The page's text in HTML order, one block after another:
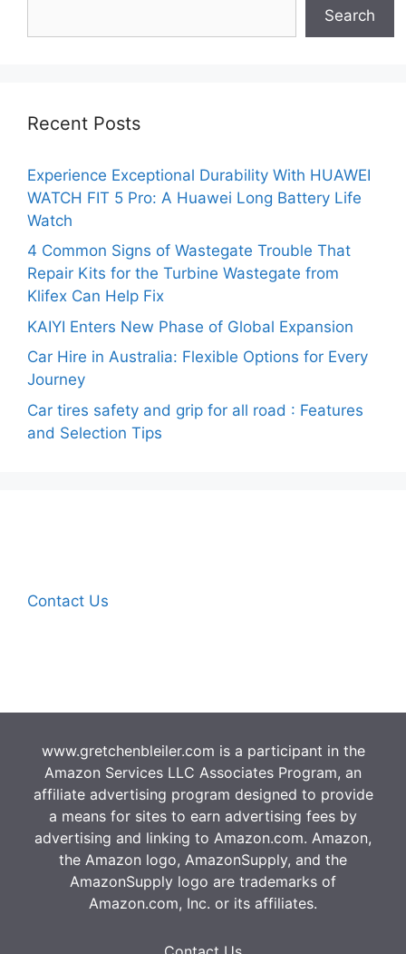
Search
Recent Posts
Experience Exceptional Durability With HUAWEI
WATCH FIT 5 Pro: A Huawei Long Battery Life
Watch
4 Common Signs of Wastegate Trouble That
Repair Kits for the Turbine Wastegate from
Klifex Can Help Fix
KAIYI Enters New Phase of Global Expansion
Car Hire in Australia: Flexible Options for Every
Journey
Car tires safety and grip for all road : Features
and Selection Tips
Contact Us
www.gretchenbleiler.com is a participant in the
Amazon Services LLC Associates Program, an
affiliate advertising program designed to provide
a means for sites to earn advertising fees by
advertising and linking to Amazon.com. Amazon,
the Amazon logo, AmazonSupply, and the
AmazonSupply logo are trademarks of
Amazon.com, Inc. or its affiliates.